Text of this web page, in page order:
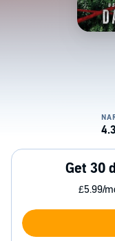
Get 30
£5.99/